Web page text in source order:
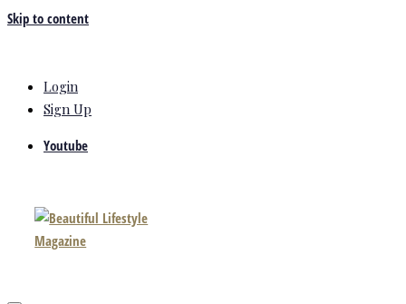
Skip to content
Login
Sign Up
Youtube